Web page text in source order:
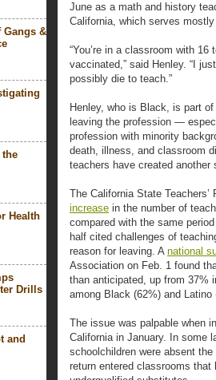
&
Health
Drills
and
June as a math and history
California, which serves
“You’re in a classroom with
vaccinated,” said Henley. “I
possibly die to teach.”
Henley, who is Black, is part
leaving the profession —
profession with minority
death, illness, and classroom
teachers have created another
The California State
increase in the number of
compared with the same
half cited challenges of
reason for leaving. A national
Association on Feb. 1 found
than anticipated, up from 37%
among Black (62%) and Latino
The issue was palpable when
California in January. In some
schoolchildren were absent
return entered classrooms